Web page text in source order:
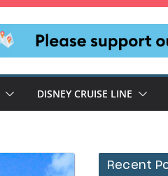
DISNEY CRUISE LINE
Recent